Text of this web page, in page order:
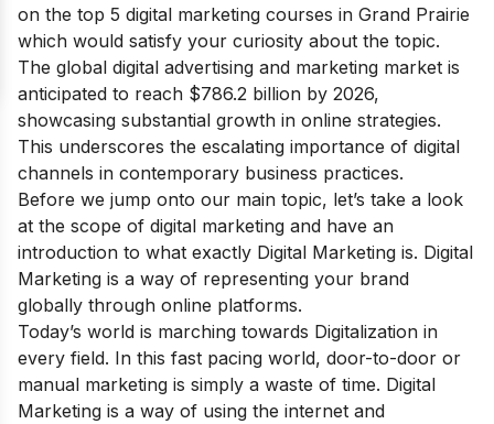
on the top 5 digital marketing courses in Grand Prairie
which would satisfy your curiosity about the topic.
The global digital advertising and marketing market is
anticipated to reach $786.2 billion by 2026,
showcasing substantial growth in online strategies.
This underscores the escalating importance of digital
channels in contemporary business practices.
Before we jump onto our main topic, let’s take a look
at the scope of digital marketing and have an
introduction to what exactly Digital Marketing is. Digital
Marketing is a way of representing your brand
globally through online platforms.
Today’s world is marching towards Digitalization in
every field. In this fast pacing world, door-to-door or
manual marketing is simply a waste of time. Digital
Marketing is a way of using the internet and